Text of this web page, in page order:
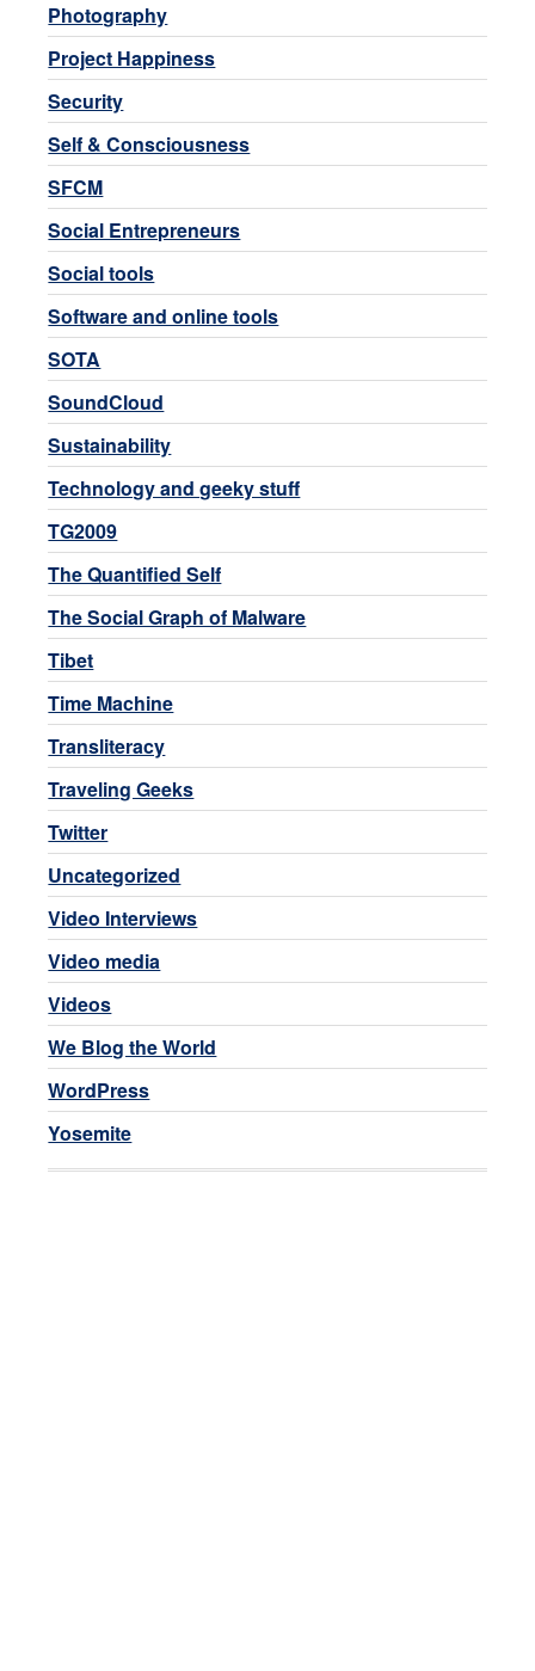
Photography
Project Happiness
Security
Self & Consciousness
SFCM
Social Entrepreneurs
Social tools
Software and online tools
SOTA
SoundCloud
Sustainability
Technology and geeky stuff
TG2009
The Quantified Self
The Social Graph of Malware
Tibet
Time Machine
Transliteracy
Traveling Geeks
Twitter
Uncategorized
Video Interviews
Video media
Videos
We Blog the World
WordPress
Yosemite